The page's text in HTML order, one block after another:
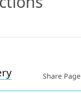
Share Page